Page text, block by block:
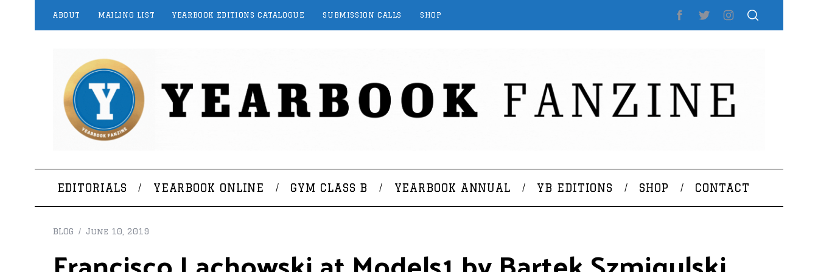
ABOUT MAILING LIST YEARBOOK EDITIONS CATALOGUE SUBMISSION CALLS SHOP
EDITORIALS YEARBOOK ONLINE GYM CLASS B YEARBOOK ANNUAL YB EDITIONS SHOP CONTACT
BLOG June 10, 2019